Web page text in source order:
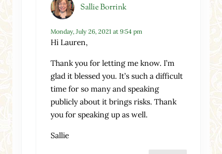
Sallie Borrink
Monday, July 26, 2021 at 9:54 pm
Hi Lauren,
Thank you for letting me know. I’m
glad it blessed you. It’s such a difficult
time for so many and speaking
publicly about it brings risks. Thank
you for speaking up as well.
Sallie